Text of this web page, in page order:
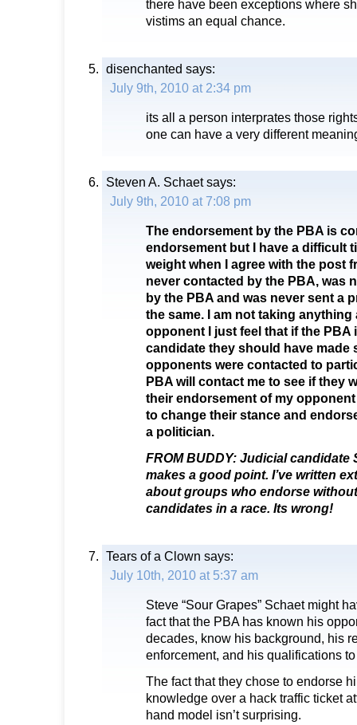
there have been exceptions where
vistims an equal chance.
disenchanted says:
July 9th, 2010 at 2:34 pm
its all a person interprates those
one can have a very different
Steven A. Schaetsays:
July 9th, 2010 at 7:08 pm
The endorsement by the PBA is
endorsement but I have a difficult
weight when I agree with the post
never contacted by the PBA, was
by the PBA and was never sent a
the same. I am not taking anything
opponent I just feel that if the PBA
candidate they should have made
opponents were contacted to
PBA will contact me to see if they
their endorsement of my
to change their stance and
a politician.
FROM BUDDY: Judicial candidate
makes a good point. I’ve written
about groups who endorse
candidates in a race. Its wrong!
Tears of a Clown says:
July 10th, 2010 at 5:37 am
Steve “Sour Grapes” Schaet might
fact that the PBA has known his
decades, know his background, his
enforcement, and his qualifications
The fact that they chose to endorse
knowledge over a hack traffic ticket
hand model isn’t surprising.